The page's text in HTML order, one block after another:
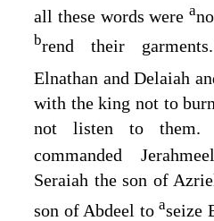
all these words were a
brend their
Elnathan and Delaiah
with the king not to
not listen to them.
commanded
Seraiah the son of
son of Abdeel to aseize